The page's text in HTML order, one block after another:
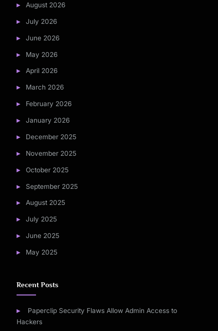
August 2026
July 2026
June 2026
May 2026
April 2026
March 2026
February 2026
January 2026
December 2025
November 2025
October 2025
September 2025
August 2025
July 2025
June 2025
May 2025
Recent Posts
Paperclip Security Flaws Allow Admin Access to
Hackers